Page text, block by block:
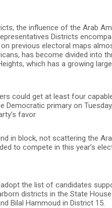
the influence of the Arab
Districts
previous electoral maps
has become divided into
which has a growing
could get at least four
primary on
favor.
in block, not scattering the
to compete in this year’s
the list of candidates
districts in the State
Bilal Hammoud in District 15.